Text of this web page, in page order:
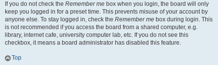
If you do not check the Remember me box when you login, the board will only
keep you logged in for a preset time. This prevents misuse of your account by
anyone else. To stay logged in, check the Remember me box during login. This
is not recommended if you access the board from a shared computer, e.g.
library, internet cafe, university computer lab, etc. If you do not see this
checkbox, it means a board administrator has disabled this feature.
Top